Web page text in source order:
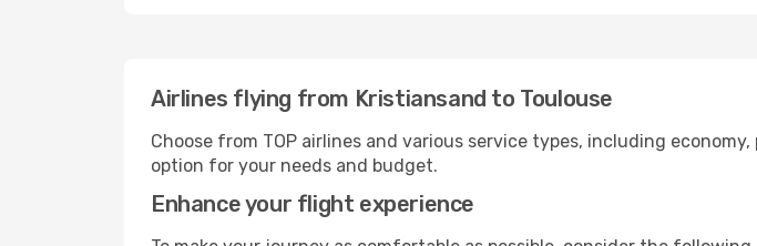
Airlines flying from Kristiansand to Toulouse
Choose from TOP airlines and various service types, including
option for your needs and budget.
Enhance your flight experience